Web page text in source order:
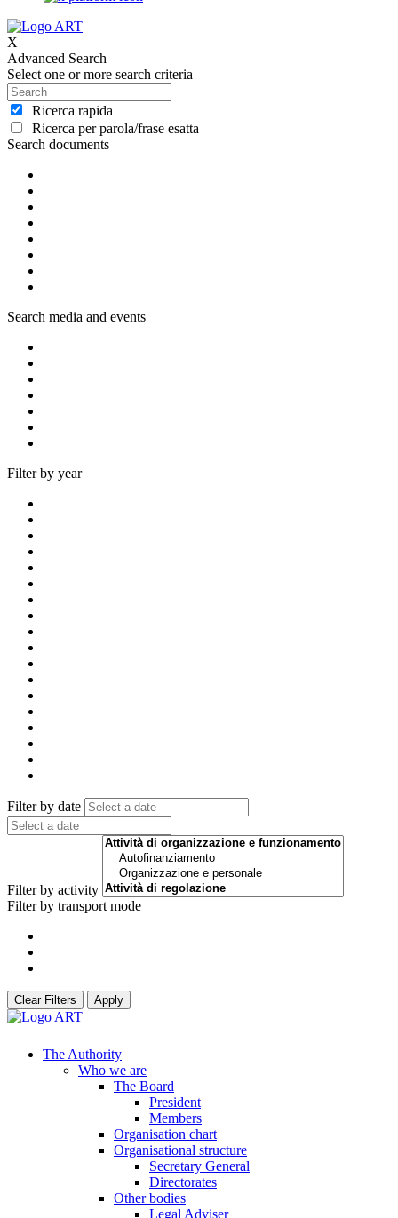
X
Advanced Search
Select one or more search criteria
Ricerca rapida
Ricerca per parola/frase esatta
Search documents
Search media and events
Filter by year
Filter by date
Filter by activity
Filter by transport mode
Clear Filters Apply
The Authority
Who we are
The Board
President
Members
Organisation chart
Organisational structure
Secretary General
Directorates
Other bodies
Legal Adviser